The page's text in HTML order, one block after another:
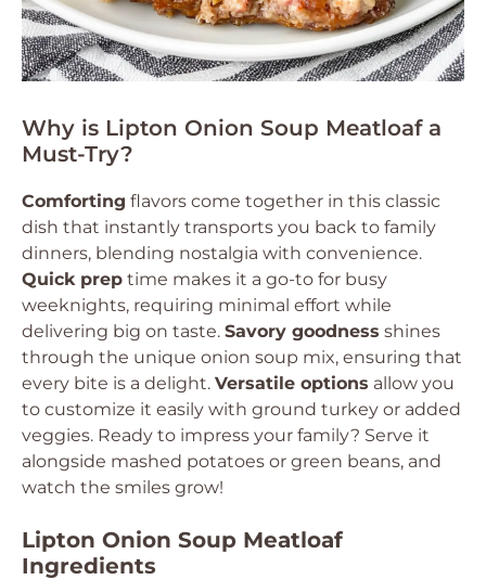
Why is Lipton Onion Soup Meatloaf a
Must-Try?
Comforting flavors come together in this classic
dish that instantly transports you back to family
dinners, blending nostalgia with convenience.
Quick prep time makes it a go-to for busy
weeknights, requiring minimal effort while
delivering big on taste. Savory goodness shines
through the unique onion soup mix, ensuring that
every bite is a delight. Versatile options allow you
to customize it easily with ground turkey or added
veggies. Ready to impress your family? Serve it
alongside mashed potatoes or green beans, and
watch the smiles grow!
Lipton Onion Soup Meatloaf
Ingredients